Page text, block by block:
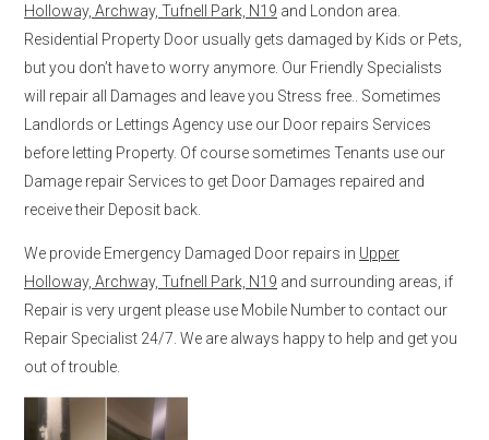
Holloway, Archway, Tufnell Park, N19 and London area.
Residential Property Door usually gets damaged by Kids or Pets,
but you don’t have to worry anymore. Our Friendly Specialists
will repair all Damages and leave you Stress free.. Sometimes
Landlords or Lettings Agency use our Door repairs Services
before letting Property. Of course sometimes Tenants use our
Damage repair Services to get Door Damages repaired and
receive their Deposit back.
We provide Emergency Damaged Door repairs in Upper
Holloway, Archway, Tufnell Park, N19 and surrounding areas, if
Repair is very urgent please use Mobile Number to contact our
Repair Specialist 24/7. We are always happy to help and get you
out of trouble.